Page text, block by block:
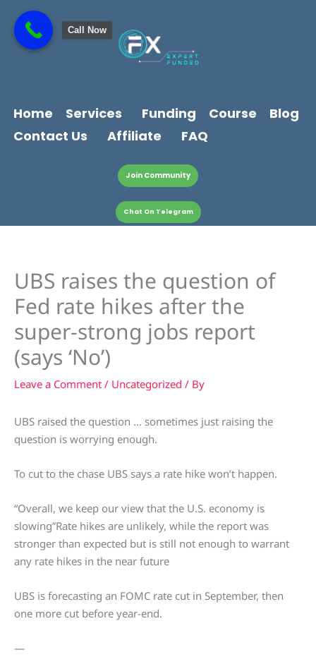
content
content
Home Services Funding Course
Blog
Contact Us
Affiliate FAQ
Join Community
Chat On Telegram
UBS raises the question of
Fed rate hikes after the
super-strong jobs report
(says ‘No’)
Leave a Comment / Uncategorized / By
UBS raised the question … sometimes just raising the
question is worrying enough.
To cut to the chase UBS says a rate hike won’t happen.
“Overall, we keep our view that the U.S. economy is
slowing”Rate hikes are unlikely, while the report was
stronger than expected but is still not enough to warrant
any rate hikes in the near future
UBS is forecasting an FOMC rate cut in September, then
one more cut before year-end.
—
Call Now